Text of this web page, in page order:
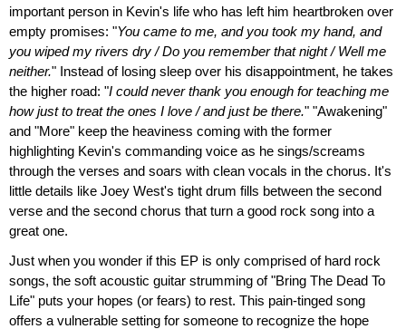
important person in Kevin's life who has left him heartbroken over
empty promises: "You came to me, and you took my hand, and
you wiped my rivers dry / Do you remember that night / Well me
neither." Instead of losing sleep over his disappointment, he takes
the higher road: "I could never thank you enough for teaching me
how just to treat the ones I love / and just be there." "Awakening"
and "More" keep the heaviness coming with the former
highlighting Kevin's commanding voice as he sings/screams
through the verses and soars with clean vocals in the chorus. It's
little details like Joey West's tight drum fills between the second
verse and the second chorus that turn a good rock song into a
great one.
Just when you wonder if this EP is only comprised of hard rock
songs, the soft acoustic guitar strumming of "Bring The Dead To
Life" puts your hopes (or fears) to rest. This pain-tinged song
offers a vulnerable setting for someone to recognize the hope